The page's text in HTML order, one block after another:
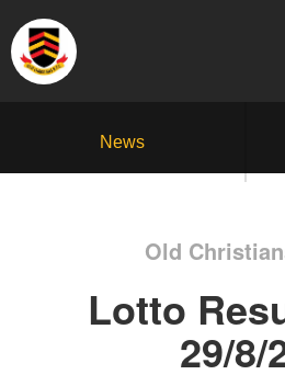
News
Old
Lotto
29/8/